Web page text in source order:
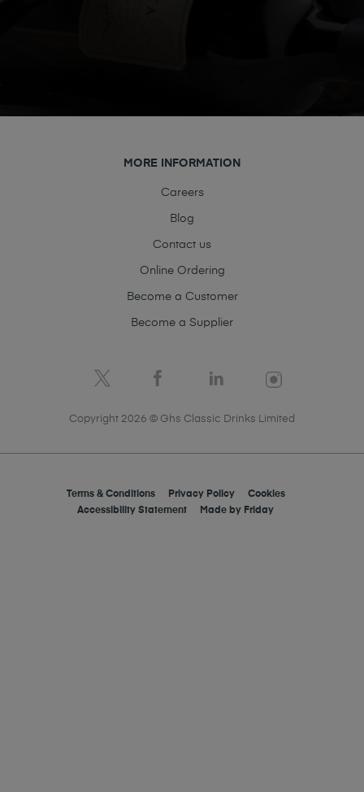
MORE INFORMATION
Careers
Blog
Contact us
Online Ordering
Become a Customer
Become a Supplier
Terms & Conditions Privacy Policy
Cookies
Accessibility Statement
Made by Friday
Copyright 2026 © Ghs Classic Drinks Limited